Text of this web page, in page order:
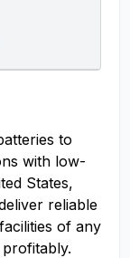
to
with low-
States,
reliable
of any